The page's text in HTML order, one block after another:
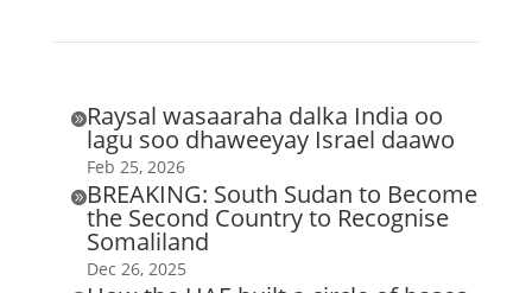
Raysal wasaaraha dalka India oo
lagu soo dhaweeyay Israel daawo
Feb 25, 2026
BREAKING: South Sudan to Become
the Second Country to Recognise
Somaliland
Dec 26, 2025